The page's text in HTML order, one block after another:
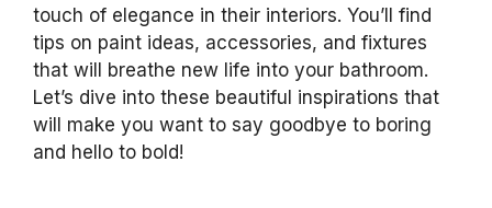
touch of elegance in their interiors. You’ll find
tips on paint ideas, accessories, and fixtures
that will breathe new life into your bathroom.
Let’s dive into these beautiful inspirations that
will make you want to say goodbye to boring
and hello to bold!